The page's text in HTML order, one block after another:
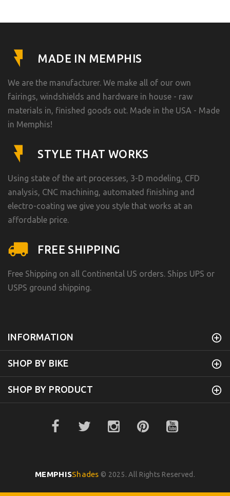
MADE IN MEMPHIS
We are the manufacturer. We make all of our own
fairings, windshields and hardware in house - raw
materials in, finished goods out. Made in the USA - Made
in Memphis!
STYLE THAT WORKS
Using state of the art processes, 3-D modeling, CFD
analysis, CNC machining, automated finishing and
electro-coating we give you style that works at an
affordable price.
FREE SHIPPING
Free Shipping on all Continental US orders. Ships UPS or
USPS ground shipping.
INFORMATION
SHOP BY BIKE
SHOP BY PRODUCT
MEMPHISShades © 2025. All Rights Reserved.